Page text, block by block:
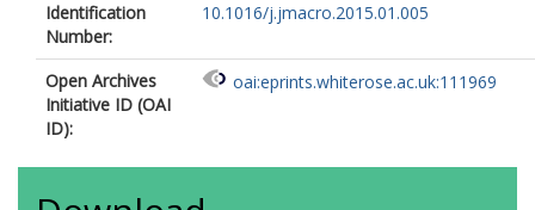
Identification
Number:
10.1016/j.jmacro.2015.01.005
Open Archives
Initiative ID (OAI
ID):
oai:eprints.whiterose.ac.uk:111969